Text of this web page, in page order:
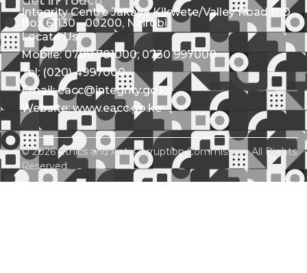
Integrity Centre Jakaya Kikwete/Valley Road P.O.
Box 61130 - 00200, Nairobi
Locate Us
Mobile: 0709 781000; 0730 997000
Tel: (020) 4997000
Email: eacc@integrity.go.ke
Website: www.eacc.go.ke
© 2026 Ethics and Anti-Corruption Commission. All Rights
Reserved.